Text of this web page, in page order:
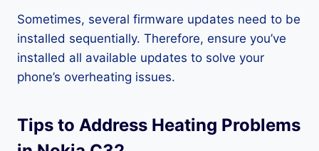
Sometimes, several firmware updates need to be
installed sequentially. Therefore, ensure you’ve
installed all available updates to solve your
phone’s overheating issues.
Tips to Address Heating Problems